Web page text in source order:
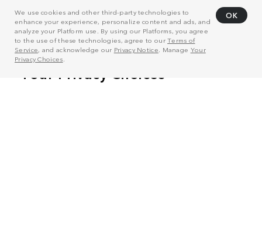
We use cookies and other third-party technologies to
enhance your experience, personalize content and ads, and
analyze your Platform use. By using our Platforms, you agree
to the use of these technologies, agree to ourTerms of
Service, and acknowledge our Privacy Notice . Manage Your
Privacy Choices
OK